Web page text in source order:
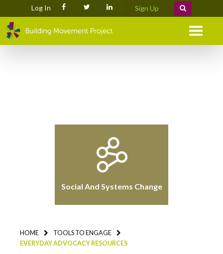
Log In Sign Up
Menu
Social And Systems Change
HOME
TOOLS TO ENGAGE
EVERYDAY ADVOCACY RESOURCES